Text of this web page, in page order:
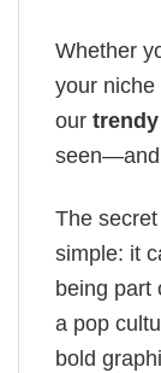
Whether
your niche
our
seen—and
The
simple: it
being part
a pop
bold